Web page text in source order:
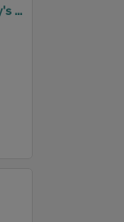
1997 Heritage Awards - St Mary's Senior School